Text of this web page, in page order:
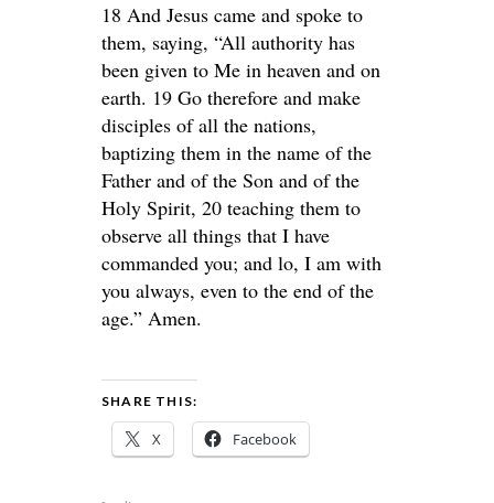
18 And Jesus came and spoke to
them, saying, “All authority has
been given to Me in heaven and on
earth. 19 Go therefore and make
disciples of all the nations,
baptizing them in the name of the
Father and of the Son and of the
Holy Spirit, 20 teaching them to
observe all things that I have
commanded you; and lo, I am with
you always, even to the end of the
age.” Amen.
SHARE THIS:
X Facebook